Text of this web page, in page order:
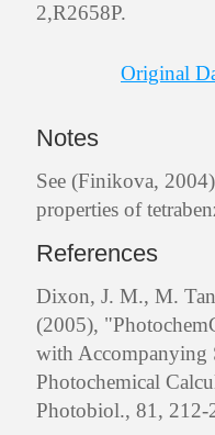
2,R2658P.
Original
Notes
See (Finikova,
properties of
References
Dixon, J. M., M.
(2005),
with Accompanying
Photochemical
Photobiol., 81, 212-